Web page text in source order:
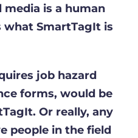
media is a human
SmartTagIt is
job hazard
forms, would be
Or really, any
people in the field